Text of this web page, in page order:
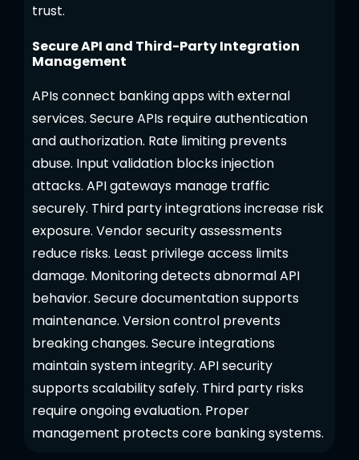
trust.
Secure API and Third-Party Integration
Management
APIs connect banking apps with external
services. Secure APIs require authentication
and authorization. Rate limiting prevents
abuse. Input validation blocks injection
attacks. API gateways manage traffic
securely. Third party integrations increase risk
exposure. Vendor security assessments
reduce risks. Least privilege access limits
damage. Monitoring detects abnormal API
behavior. Secure documentation supports
maintenance. Version control prevents
breaking changes. Secure integrations
maintain system integrity. API security
supports scalability safely. Third party risks
require ongoing evaluation. Proper
management protects core banking systems.